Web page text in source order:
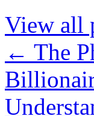
View all
← The